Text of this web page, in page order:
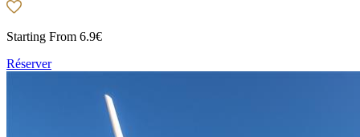
Starting From 6.9€
Réserver